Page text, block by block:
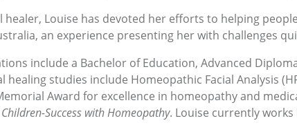
healer, Louise has devoted her efforts to helping
an experience presenting her with challenges
include a Bachelor of Education, Advanced
healing studies include Homeopathic Facial Analysis
Award for excellence in homeopathy and
Success with Homeopathy. Louise currently